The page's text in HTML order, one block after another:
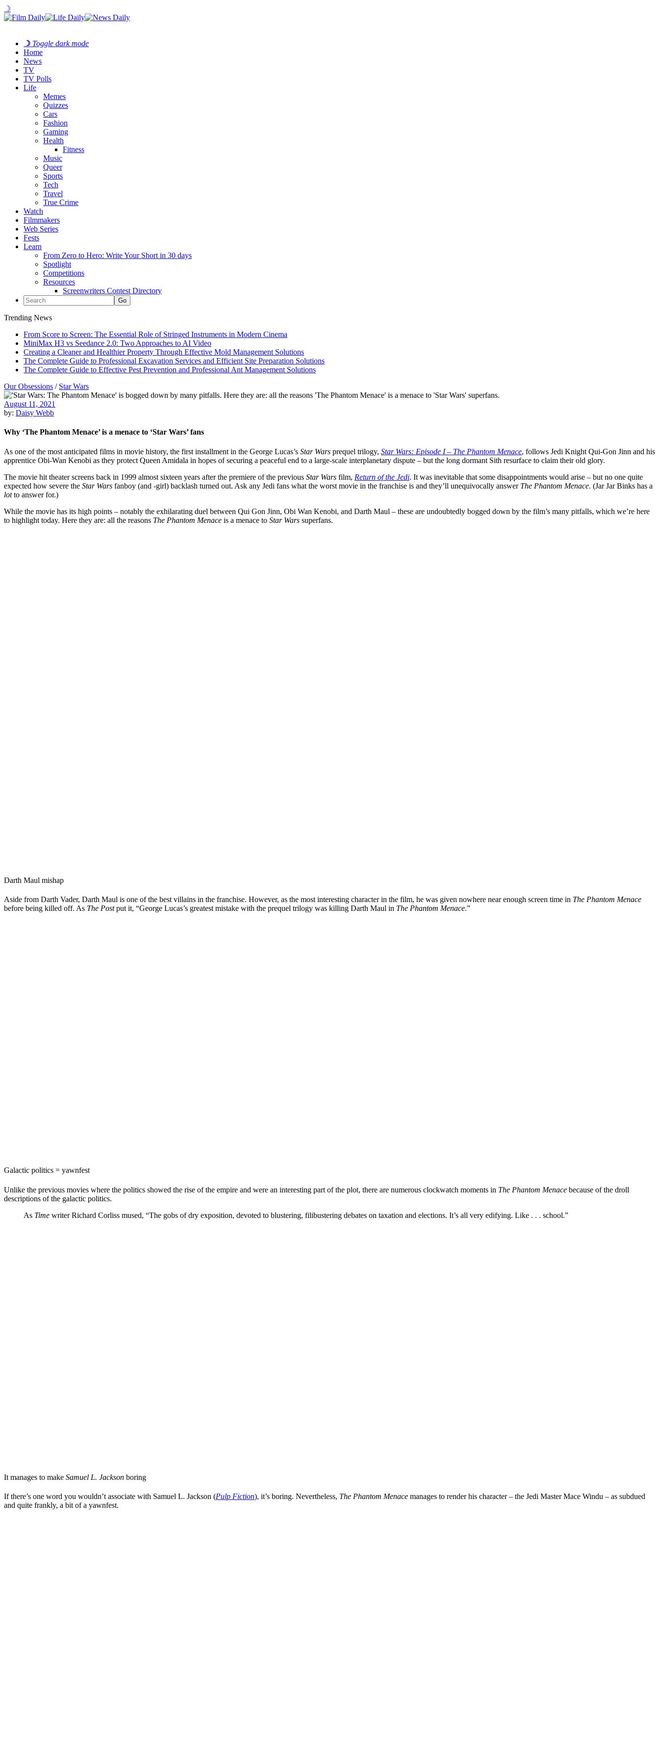
☽
☽ Toggle dark mode
Home
News
TV
TV Polls
Life
Memes
Quizzes
Cars
Fashion
Gaming
Health
Fitness
Music
Queer
Sports
Tech
Travel
True Crime
Watch
Filmmakers
Web Series
Fests
Learn
From Zero to Hero: Write Your Short in 30 days
Spotlight
Competitions
Resources
Screenwriters Contest Directory
Trending News
From Score to Screen: The Essential Role of Stringed Instruments in Modern Cinema
MiniMax H3 vs Seedance 2.0: Two Approaches to AI Video
Creating a Cleaner and Healthier Property Through Effective Mold Management Solutions
The Complete Guide to Professional Excavation Services and Efficient Site Preparation Solutions
The Complete Guide to Effective Pest Prevention and Professional Ant Management Solutions
Our Obsessions / Star Wars
August 11, 2021
by: Daisy Webb
Why ‘The Phantom Menace’ is a menace to ‘Star Wars’ fans
As one of the most anticipated films in movie history, the first installment in the George Lucas’s Star Wars prequel trilogy, Star Wars: Episode I – The Phantom Menace, follows Jedi Knight Qui-Gon Jinn and his
apprentice Obi-Wan Kenobi as they protect Queen Amidala in hopes of securing a peaceful end to a large-scale interplanetary dispute – but the long dormant Sith resurface to claim their old glory.
The movie hit theater screens back in 1999 almost sixteen years after the premiere of the previous Star Wars film, Return of the Jedi. It was inevitable that some disappointments would arise – but no one quite
expected how severe the Star Wars fanboy (and -girl) backlash turned out. Ask any Jedi fans what the worst movie in the franchise is and they’ll unequivocally answer The Phantom Menace. (Jar Jar Binks has a
lotto answer for.)
While the movie has its high points – notably the exhilarating duel between Qui Gon Jinn, Obi Wan Kenobi, and Darth Maul – these are undoubtedly bogged down by the film’s many pitfalls, which we’re here
to highlight today. Here they are: all the reasons The Phantom Menace is a menace to Star Wars superfans.
Darth Maul mishap
Aside from Darth Vader, Darth Maul is one of the best villains in the franchise. However, as the most interesting character in the film, he was given nowhere near enough screen time in The Phantom Menace
before being killed off. As The Postput it, “George Lucas’s greatest mistake with the prequel trilogy was killing Darth Maul in The Phantom Menace.”
Galactic politics = yawnfest
Unlike the previous movies where the politics showed the rise of the empire and were an interesting part of the plot, there are numerous clockwatch moments in The Phantom Menace because of the droll
descriptions of the galactic politics.
As Time writerRichard Corliss mused, “The gobs of dry exposition, devoted to blustering, filibustering debates on taxation and elections. It’s all very edifying. Like . . . school.”
It manages to make Samuel L. Jackson boring
If there’s one word you wouldn’t associate with Samuel L. Jackson (Pulp Fiction), it’s boring. Nevertheless, The Phantom Menace manages to render his character – the Jedi Master Mace Windu – as subdued
and quite frankly, a bit of a yawnfest.